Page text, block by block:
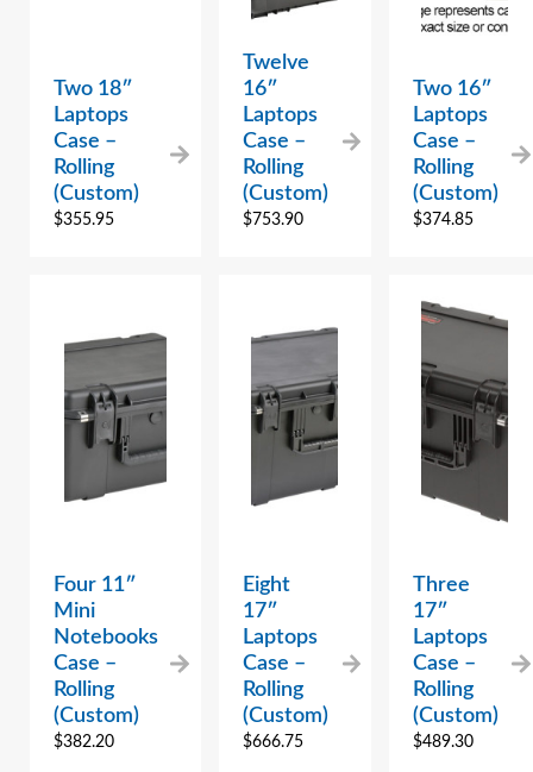
Two 18″
Laptops
Case –
Rolling
(Custom)
$355.95
Twelve
16″
Laptops
Case –
Rolling
(Custom)
$753.90
Two 16″
Laptops
Case –
Rolling
(Custom)
$374.85
Four 11″
Mini
Notebooks
Case –
Rolling
(Custom)
$382.20
Eight
17″
Laptops
Case –
Rolling
(Custom)
$666.75
Three
17″
Laptops
Case –
Rolling
(Custom)
$489.30